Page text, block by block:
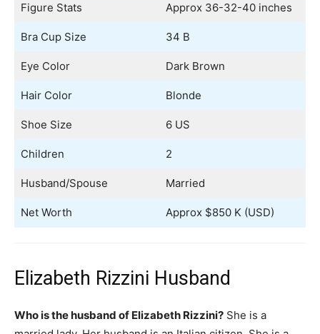
Figure Stats Approx 36-32-40 inches
Bra Cup Size 34 B
Eye Color Dark Brown
Hair Color Blonde
Shoe Size 6 US
Children 2
Husband/Spouse Married
Net Worth Approx $850 K (USD)
Elizabeth Rizzini Husband
Who is the husband of Elizabeth Rizzini? She is a